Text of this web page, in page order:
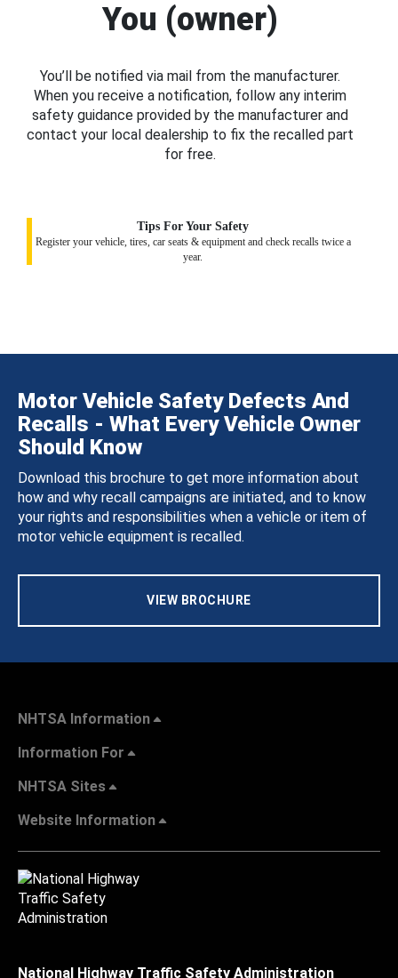
You (owner)
You’ll be notified via mail from the manufacturer.
When you receive a notification, follow any interim
safety guidance provided by the manufacturer and
contact your local dealership to fix the recalled part
for free.
Tips For Your Safety
Register your vehicle, tires, car seats & equipment and check recalls twice a
year.
Motor Vehicle Safety Defects And
Recalls - What Every Vehicle Owner
Should Know
Download this brochure to get more information about
how and why recall campaigns are initiated, and to know
your rights and responsibilities when a vehicle or item of
motor vehicle equipment is recalled.
VIEW BROCHURE
NHTSA Information
Information For
NHTSA Sites
Website Information
National Highway Traffic Safety Administration